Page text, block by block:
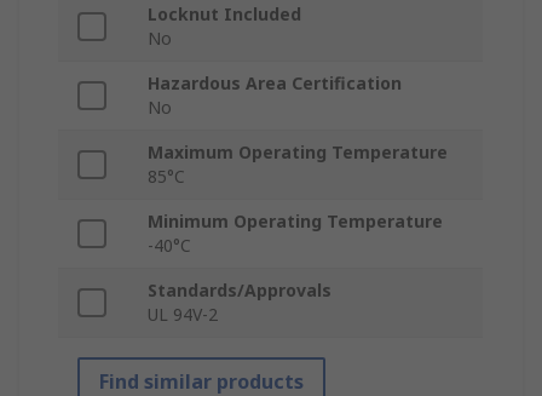
Locknut Included
No
Hazardous Area Certification
No
Maximum Operating Temperature
85°C
Minimum Operating Temperature
-40°C
Standards/Approvals
UL 94V-2
Find similar products